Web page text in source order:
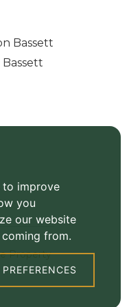
to improve
you
our website
from.
Bassett
Property